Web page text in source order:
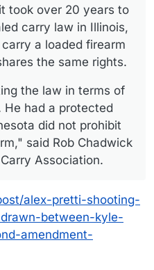
took over 20 years to
carry law in Illinois,
a loaded firearm
the same rights.
the law in terms of
He had a protected
did not prohibit
said Rob Chadwick
Association.
alex-pretti-shooting-
between-kyle-
amendment-